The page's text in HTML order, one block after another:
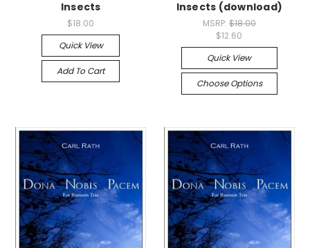
Insects
$18.00
Quick View
Add To Cart
Insects (download)
MSRP: $18.00
$12.60
Quick View
Choose Options